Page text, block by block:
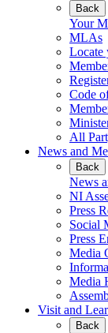
Back
Your
MLAs
Locate
Code
All
News and
Back
News
NI
Press
Social
Press
Media
Media
Visit and
Back